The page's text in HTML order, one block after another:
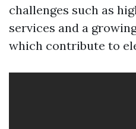
challenges such as
services and a
which contribute to